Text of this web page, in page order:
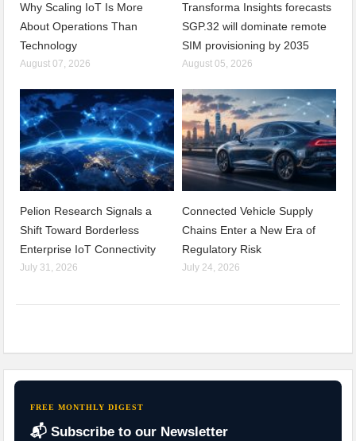
Why Scaling IoT Is More
About Operations Than
Technology
August 07, 2026
Transforma Insights forecasts
SGP.32 will dominate remote
SIM provisioning by 2035
August 05, 2026
Pelion Research Signals a
Shift Toward Borderless
Enterprise IoT Connectivity
July 31, 2026
Connected Vehicle Supply
Chains Enter a New Era of
Regulatory Risk
July 24, 2026
FREE MONTHLY DIGEST
📬 Subscribe to our Newsletter